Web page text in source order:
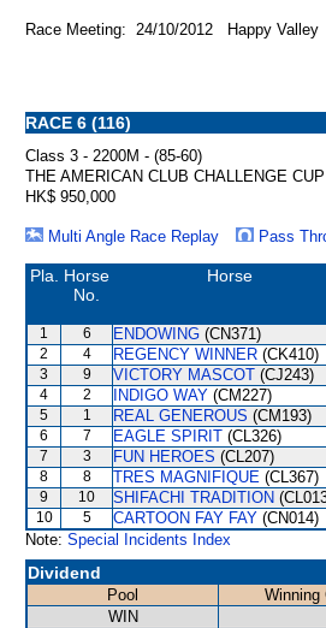
Race Meeting: 24/10/2012 Happy Valley
RACE 6 (116)
Class 3 - 2200M - (85-60)
THE AMERICAN CLUB CHALLENGE
HK$ 950,000
Multi Angle Race Replay
Pass
Pla.
Horse
No.
Horse
1 6 ENDOWING (CN371)
2 4 REGENCY WINNER (CK410)
3 9 VICTORY MASCOT (CJ243)
4 2 INDIGO WAY (CM227)
5 1 REAL GENEROUS (CM193)
6 7 EAGLE SPIRIT (CL326)
7 3 FUN HEROES (CL207)
8 8 TRES MAGNIFIQUE (CL367)
9 10 SHIFACHI TRADITION
10 5 CARTOON FAY FAY (CN014)
Note: Special Incidents Index
Dividend
Pool Winning
WIN